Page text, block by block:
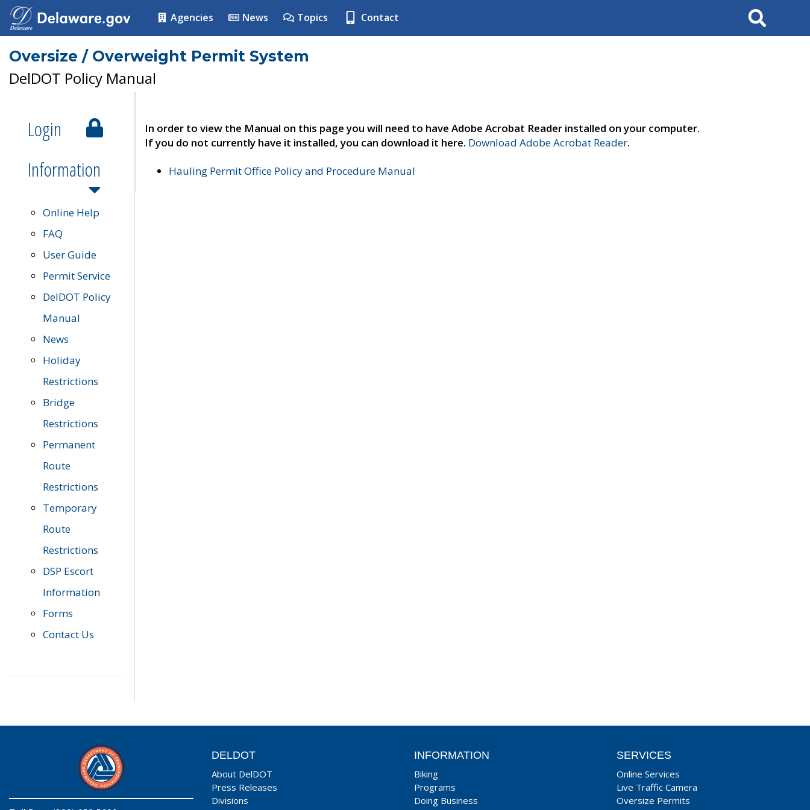
Agencies News Topics Contact Search
Oversize / Overweight Permit System
DelDOT Policy Manual
Login
Information
Online Help
FAQ
User Guide
Permit Service
DelDOT Policy
Manual
News
Holiday
Restrictions
Bridge
Restrictions
Permanent
Route
Restrictions
Temporary
Route
Restrictions
DSP Escort
Information
Forms
Contact Us
In order to view the Manual on this page you will need to have Adobe Acrobat Reader installed on your computer.
If you do not currently have it installed, you can download it here. Download Adobe Acrobat Reader.
Hauling Permit Office Policy and Procedure Manual
DELDOT
About DelDOT
Press Releases
Divisions
INFORMATION
Biking
Programs
Doing Business
SERVICES
Online Services
Live Traffic Camera
Oversize Permits